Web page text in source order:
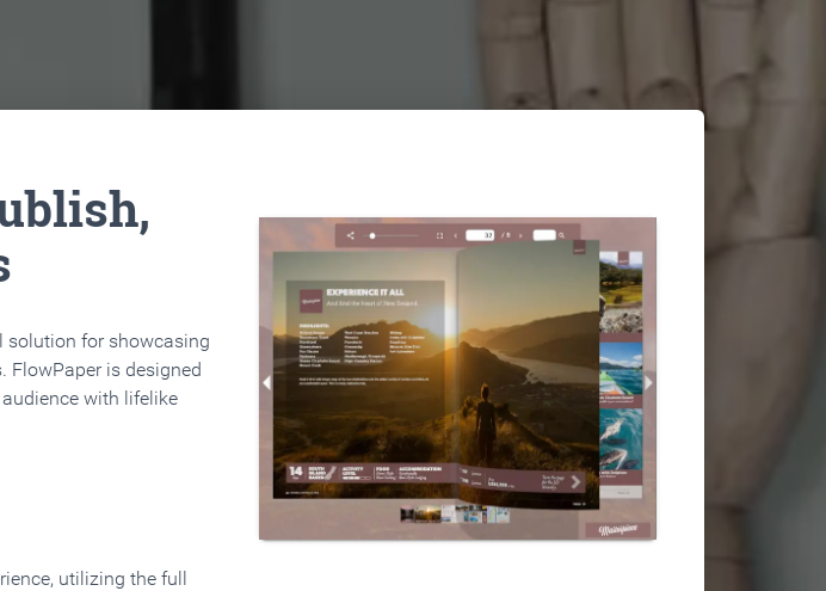
solution for showcasing
FlowPaper is designed
with lifelike
utilizing the full